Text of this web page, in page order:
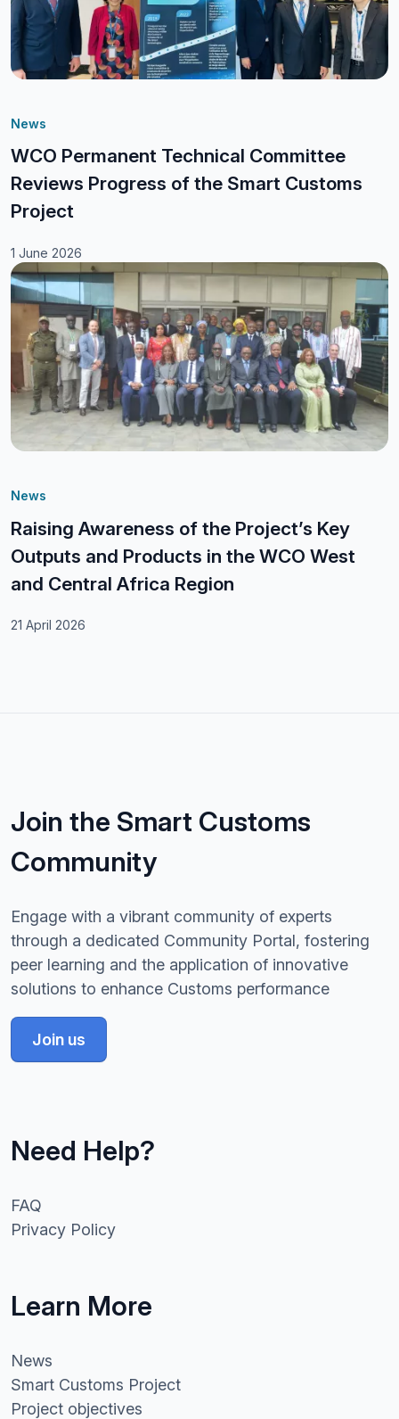
News
WCO Permanent Technical Committee
Reviews Progress of the Smart Customs
Project
1 June 2026
News
Raising Awareness of the Project’s Key
Outputs and Products in the WCO West
and Central Africa Region
21 April 2026
Join the Smart Customs
Community
Engage with a vibrant community of experts
through a dedicated Community Portal, fostering
peer learning and the application of innovative
solutions to enhance Customs performance
Join us
Need Help?
FAQ
Privacy Policy
Learn More
News
Smart Customs Project
Project objectives